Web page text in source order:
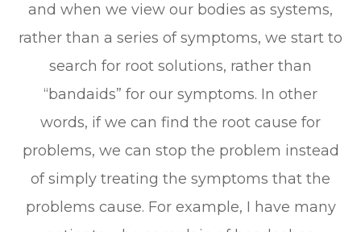
and when we view our bodies as systems,
rather than a series ofsymptoms, we start to
search for root solutions, rather than
“bandaids” for our symptoms. In other
words, if we can find the root cause for
problems, we can stop the problem instead
of simply treating the symptoms that the
problems cause. For example, I have many